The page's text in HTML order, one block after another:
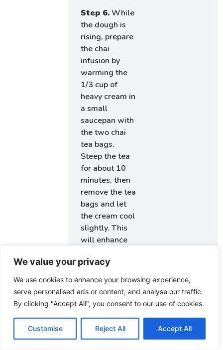
We value your privacy
We use cookies to enhance your browsing experience,
serve personalised ads or content, and analyse our traffic.
By clicking "Accept All", you consent to our use of cookies.
Customise Reject All Accept All
Step 6.While
the dough is
rising, prepare
the chai
infusion by
warming the
1/3 cup of
heavy cream in
a small
saucepan with
the two chai
tea bags.
Steep the tea
for about 10
minutes, then
remove the tea
bags and let
the cream cool
slightly. This
will enhance
your filling.
Step 7.After
the dough has
risen, punch it
down gently to
release any air
bubbles. Roll